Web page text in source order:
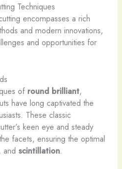
Techniques
encompasses a rich
and modern innovations,
and opportunities for
of round brilliant,
have long captivated the
These classic
keen eye and steady
facets, ensuring the optimal
and scintillation.